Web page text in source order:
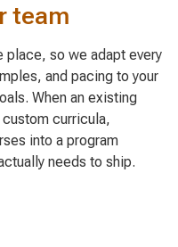
team
place, so we adapt every
and pacing to your
When an existing
curricula,
into a program
needs to ship.